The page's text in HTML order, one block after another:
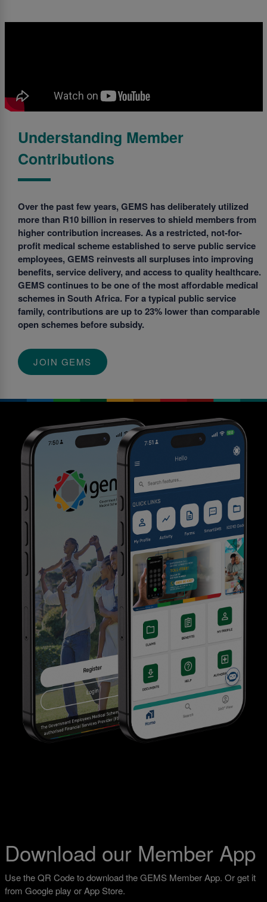
Understanding Member
Contributions
Over the past few years, GEMS has deliberately utilized
more than R10 billion in reserves to shield members from
higher contribution increases. As a restricted, not-for-
profit medical scheme established to serve public service
employees, GEMS reinvests all surpluses into improving
benefits, service delivery, and access to quality healthcare.
GEMS continues to be one of the most affordable medical
schemes in South Africa. For a typical public service
family, contributions are up to 23% lower than comparable
open schemes before subsidy.
JOIN GEMS
Download our Member App
Use the QR Code to download the GEMS Member App. Or get it
from Google play or App Store.